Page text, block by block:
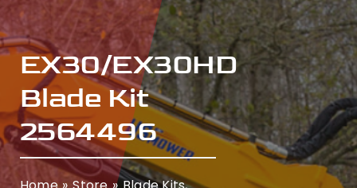
EX30/EX30HD
Blade Kit
2564496